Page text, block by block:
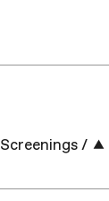
Screenings /